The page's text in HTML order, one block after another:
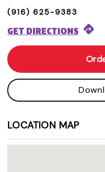
(916) 625-9383
GET DIRECTIONS
LOCATION MAP